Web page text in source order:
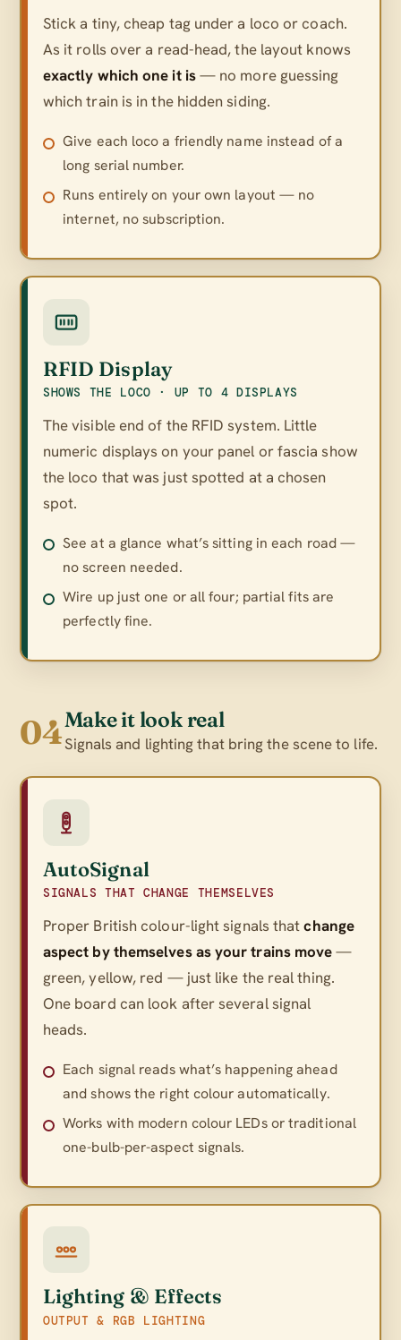
Stick a tiny, cheap tag under a loco or coach.
As it rolls over a read-head, the layout knows
exactly which one it is— no more guessing
which train is in the hidden siding.
Give each loco a friendly name instead of a
long serial number.
Runs entirely on your own layout — no
internet, no subscription.
RFID Display
SHOWS THE LOCO · UP TO 4 DISPLAYS
The visible end of the RFID system. Little
numeric displays on your panel or fascia show
the loco that was just spotted at a chosen
spot.
See at a glance what’s sitting in each road —
no screen needed.
Wire up just one or all four; partial fits are
perfectly fine.
04Make it look real
Signals and lighting that bring the scene to life.
AutoSignal
SIGNALS THAT CHANGE THEMSELVES
Proper British colour-light signals thatchange
aspect by themselves as your trains move—
green, yellow, red — just like the real thing.
One board can look after several signal
heads.
Each signal reads what’s happening ahead
and shows the right colour automatically.
Works with modern colour LEDs or traditional
one-bulb-per-aspect signals.
Lighting & Effects
OUTPUT & RGB LIGHTING